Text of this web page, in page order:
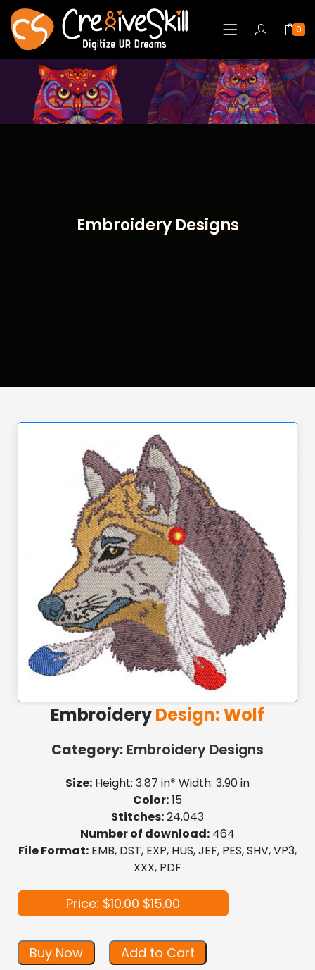
0
Embroidery Designs
EmbroideryDesign: Wolf
Category: Embroidery Designs
Size: Height: 3.87 in* Width: 3.90 in
Color:15
Stitches:24,043
Number of download: 464
File Format: EMB, DST, EXP, HUS, JEF, PES, SHV, VP3,
XXX, PDF
Price: $10.00 $15.00
Buy Now Add to Cart